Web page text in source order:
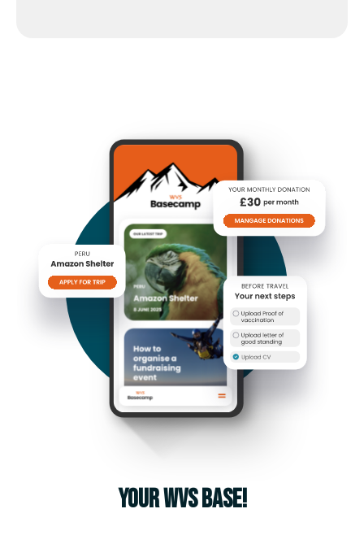
Your WVS base!